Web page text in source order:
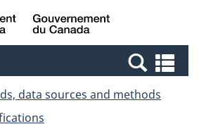
Skip
to
Switch
to
Canada
data sources and methods